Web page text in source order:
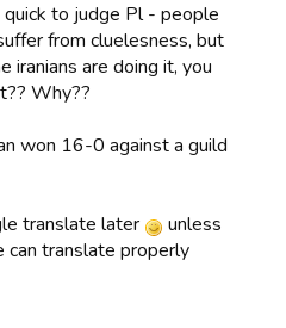
quick to judge Pl - people
from cluelesness, but
iranians are doing it, you
Why??
won 16-0 against a guild
translate later
unless
can translate properly